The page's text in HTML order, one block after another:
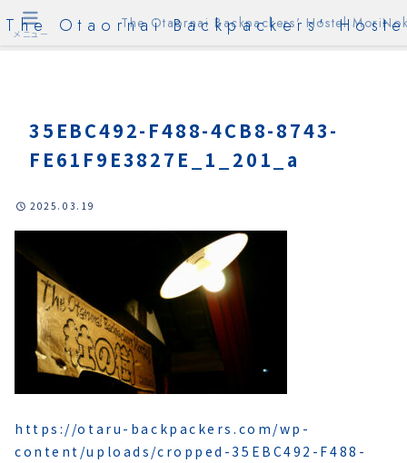
The Otaornai Backpackers'
35EBC492-F488-4CB8-8743-
FE61F9E3827E_1_201_a
2025.03.19
https://otaru-backpackers.com/wp-
content/uploads/cropped-35EBC492-F488-
メニュー
The Otaornai Backpackers' Hostel